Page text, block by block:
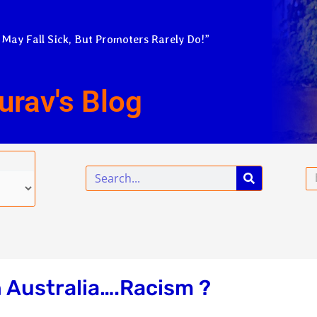
Fall Sick, But Promoters Rarely Do!”
Blog
Search
?